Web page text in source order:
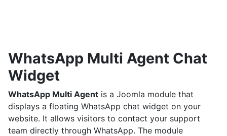
WhatsApp Multi Agent Chat
Widget
WhatsApp Multi Agent is a Joomla module that
displays a floating WhatsApp chat widget on your
website. It allows visitors to contact your support
team directly through WhatsApp. The module